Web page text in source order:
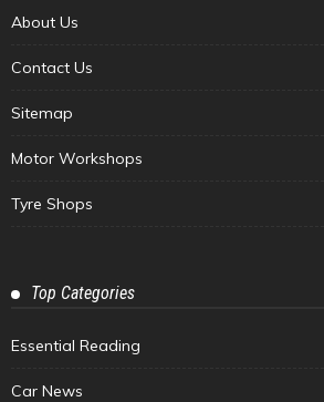
About Us
Contact Us
Sitemap
Motor Workshops
Tyre Shops
Top Categories
Essential Reading
Car News